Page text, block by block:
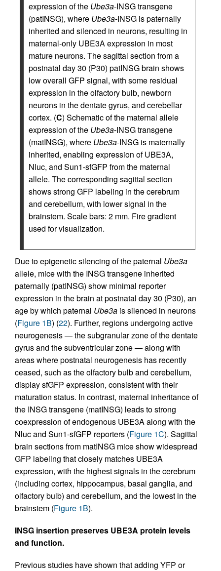
expression of the Ube3a-INSG transgene
(patINSG), where Ube3a-INSG is paternally
inherited and silenced in neurons, resulting in
maternal-only UBE3A expression in most
mature neurons. The sagittal section from a
postnatal day 30 (P30) patINSG brain shows
low overall GFP signal, with some residual
expression in the olfactory bulb, newborn
neurons in the dentate gyrus, and cerebellar
cortex. (C) Schematic of the maternal allele
expression of the Ube3a-INSG transgene
(matINSG), where Ube3a-INSG is maternally
inherited, enabling expression of UBE3A,
Nluc, and Sun1-sfGFP from the maternal
allele. The corresponding sagittal section
shows strong GFP labeling in the cerebrum
and cerebellum, with lower signal in the
brainstem. Scale bars: 2 mm. Fire gradient
used for visualization.
Due to epigenetic silencing of the paternal Ube3a
allele, mice with the INSG transgene inherited
paternally (patINSG) show minimal reporter
expression in the brain at postnatal day 30 (P30), an
age by which paternal Ube3a is silenced in neurons
(Figure 1B) (22). Further, regions undergoing active
neurogenesis — the subgranular zone of the dentate
gyrus and the subventricular zone — along with
areas where postnatal neurogenesis has recently
ceased, such as the olfactory bulb and cerebellum,
display sfGFP expression, consistent with their
maturation status. In contrast, maternal inheritance of
the INSG transgene (matINSG) leads to strong
coexpression of endogenous UBE3A along with the
Nluc and Sun1-sfGFP reporters (Figure 1C). Sagittal
brain sections from matINSG mice show widespread
GFP labeling that closely matches UBE3A
expression, with the highest signals in the cerebrum
(including cortex, hippocampus, basal ganglia, and
olfactory bulb) and cerebellum, and the lowest in the
brainstem (Figure 1B).
INSG insertion preserves UBE3A protein levels
and function.
Previous studies have shown that adding YFP or